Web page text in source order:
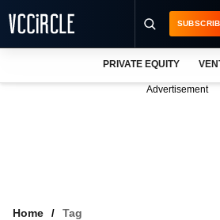
PRIVATE EQUITY
Advertisement
Home Tag